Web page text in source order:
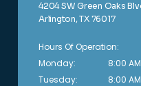
4204 SW Green Oaks
Arlington, TX 76017
Hours Of Operation:
Monday:
8:00
Tuesday:
8:00